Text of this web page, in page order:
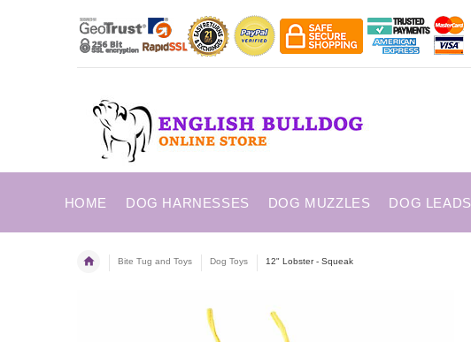
HOME DOG HARNESSES DOG MUZZLES DOG LEADS
Bite Tug and Toys Dog Toys 12" Lobster - Squeak